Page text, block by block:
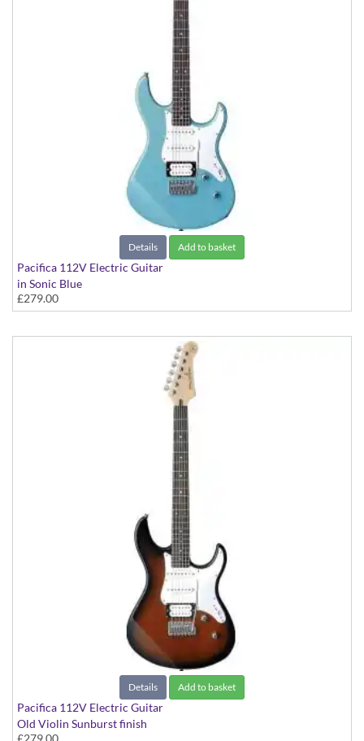
Details Add to basket
Pacifica 112V Electric Guitar
in Sonic Blue
£279.00
Details Add to basket
Pacifica 112V Electric Guitar
Old Violin Sunburst finish
£279.00